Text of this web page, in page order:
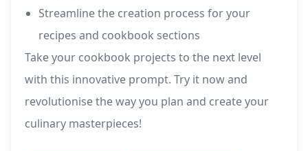
Streamline the creation process for your
recipes and cookbook sections
Take your cookbook projects to the next level
with this innovative prompt. Try it now and
revolutionise the way you plan and create your
culinary masterpieces!